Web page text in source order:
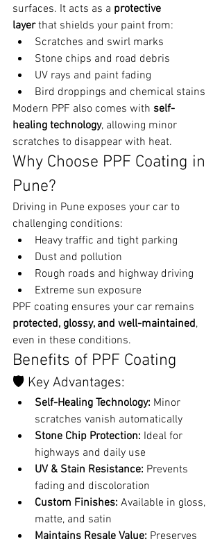
surfaces. It acts as a protective
layer that shields your paint from:
Scratches and swirl marks
Stone chips and road debris
UV rays and paint fading
Bird droppings and chemical stains
Modern PPF also comes with self-
healing technology, allowing minor
scratches to disappear with heat.
Why Choose PPF Coating in
Pune?
Driving in Pune exposes your car to
challenging conditions:
Heavy traffic and tight parking
Dust and pollution
Rough roads and highway driving
Extreme sun exposure
PPF coating ensures your car remains
protected, glossy, and well-maintained,
even in these conditions.
Benefits of PPF Coating
🛡️ Key Advantages:
Self-Healing Technology: Minor
scratches vanish automatically
Stone Chip Protection: Ideal for
highways and daily use
UV & Stain Resistance: Prevents
fading and discoloration
Custom Finishes: Available in gloss,
matte, and satin
Maintains Resale Value: Preserves